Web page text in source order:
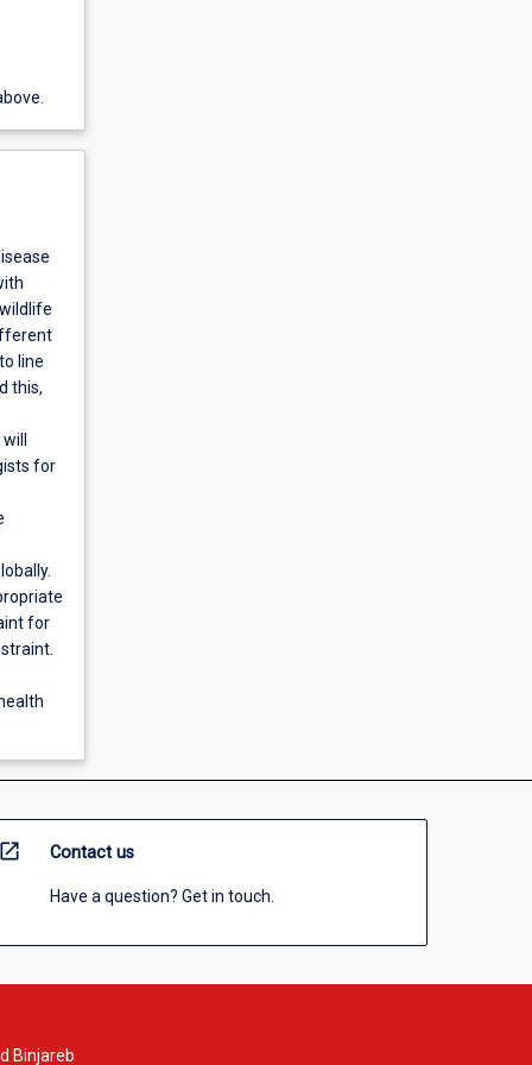
line
this,
for
for
open_in_new Contact us
Have a question? Get in touch.
Binjareb